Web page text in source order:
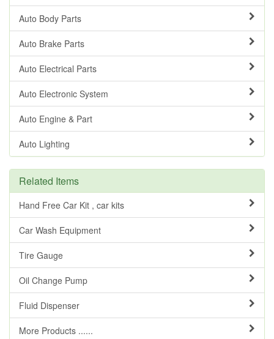
Auto Body Parts
Auto Brake Parts
Auto Electrical Parts
Auto Electronic System
Auto Engine & Part
Auto Lighting
Related Items
Hand Free Car Kit , car kits
Car Wash Equipment
Tire Gauge
Oil Change Pump
Fluid Dispenser
More Products ......